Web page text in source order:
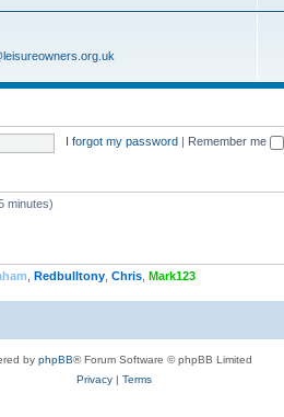
I forgot my password Remember me
minutes)
Redbulltony Chris Mark123
by phpBB® Forum Software © phpBB Limited
Privacy| Terms